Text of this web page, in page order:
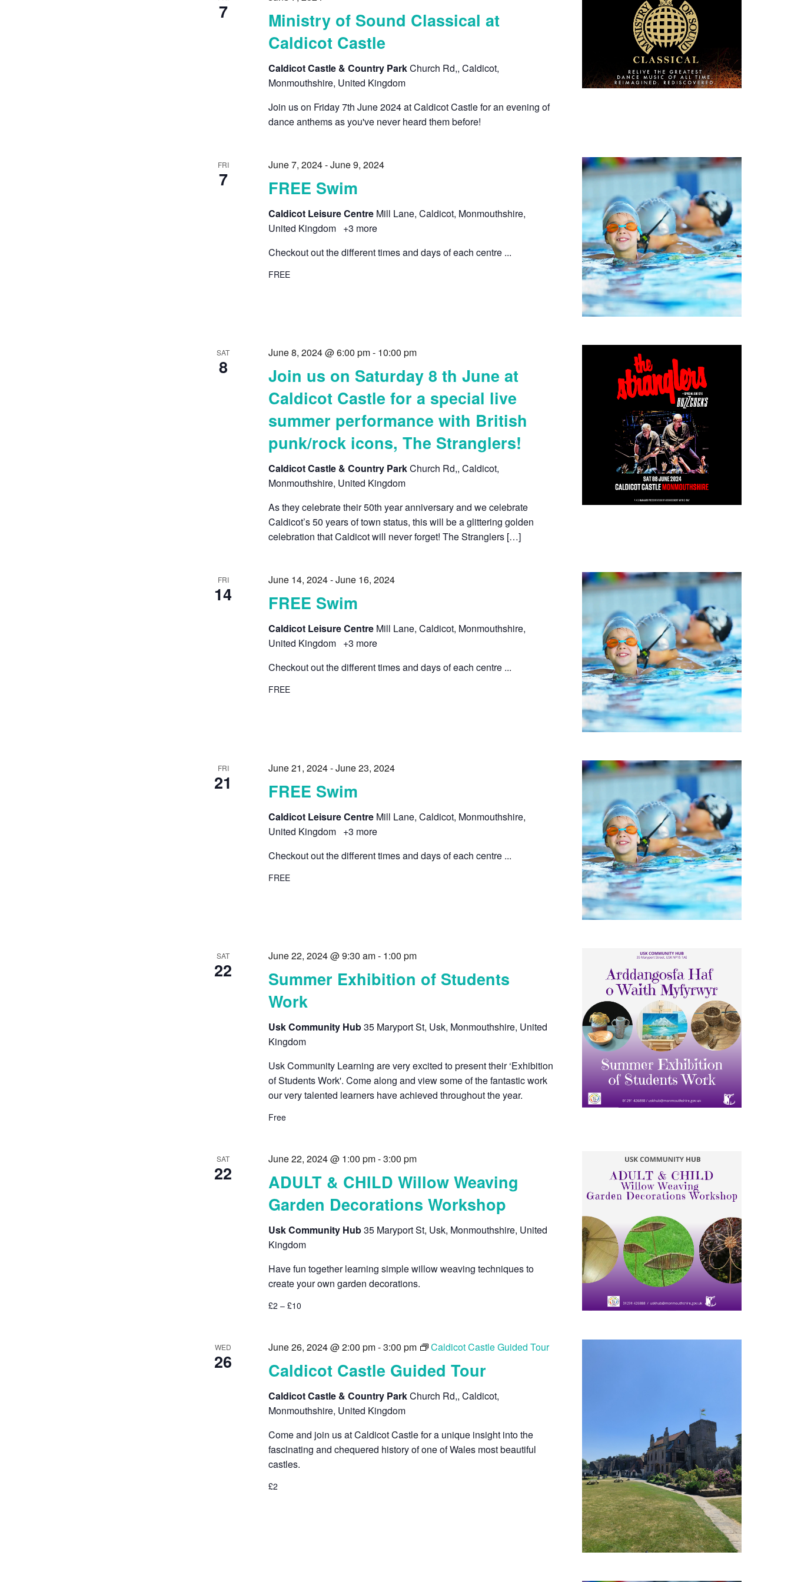
7
Ministry of Sound Classical at
Caldicot Castle
Caldicot Castle & Country ParkChurch Rd,, Caldicot,
Monmouthshire, United Kingdom
Join us on Friday 7th June 2024 at Caldicot Castle for an evening of
dance anthems as you've never heard them before!
FRI
7 FREE Swim
June 7, 2024-June 9, 2024
Caldicot Leisure Centre Mill Lane, Caldicot, Monmouthshire,
United Kingdom +3 more
Checkout out the different times and days of each centre ...
FREE
SAT
8
Join us on Saturday 8 th June at
Caldicot Castle for a special live
summer performance with British
punk/rock icons, The Stranglers!
June 8, 2024 @ 6:00 pm- 10:00 pm
Caldicot Castle & Country ParkChurch Rd,, Caldicot,
Monmouthshire, United Kingdom
As they celebrate their 50th year anniversary and we celebrate
Caldicot’s 50 years of town status, this will be a glittering golden
celebration that Caldicot will never forget! The Stranglers […]
FRI
14 FREE Swim
June 14, 2024-June 16, 2024
Caldicot Leisure Centre Mill Lane, Caldicot, Monmouthshire,
United Kingdom +3 more
Checkout out the different times and days of each centre ...
FREE
FRI
21 FREE Swim
June 21, 2024-June 23, 2024
Caldicot Leisure Centre Mill Lane, Caldicot, Monmouthshire,
United Kingdom +3 more
Checkout out the different times and days of each centre ...
FREE
SAT
22
Summer Exhibition of Students
Work
June 22, 2024 @ 9:30 am- 1:00 pm
Usk Community Hub35 Maryport St, Usk, Monmouthshire, United
Kingdom
Usk Community Learning are very excited to present their ‘Exhibition
of Students Work'. Come along and view some of the fantastic work
our very talented learners have achieved throughout the year.
Free
SAT
22
ADULT & CHILD Willow Weaving
Garden Decorations Workshop
June 22, 2024 @ 1:00 pm-3:00 pm
Usk Community Hub35 Maryport St, Usk, Monmouthshire, United
Kingdom
Have fun together learning simple willow weaving techniques to
create your own garden decorations.
£2 – £10
WED
26 Caldicot Castle Guided Tour
June 26, 2024 @ 2:00 pm-3:00 pm Caldicot Castle Guided Tour
Caldicot Castle & Country ParkChurch Rd,, Caldicot,
Monmouthshire, United Kingdom
Come and join us at Caldicot Castle for a unique insight into the
fascinating and chequered history of one of Wales most beautiful
castles.
£2